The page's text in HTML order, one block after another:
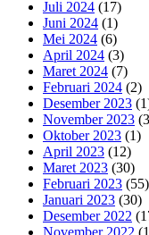
Juli 2024 (17)
Juni 2024 (1)
Mei 2024 (6)
April 2024 (3)
Maret 2024 (7)
Februari 2024 (2)
Desember 2023
November 2023
Oktober 2023 (1)
April 2023 (12)
Maret 2023 (30)
Februari 2023 (55)
Januari 2023 (30)
Desember 2022
November 2022